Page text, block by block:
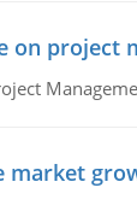
on project
market